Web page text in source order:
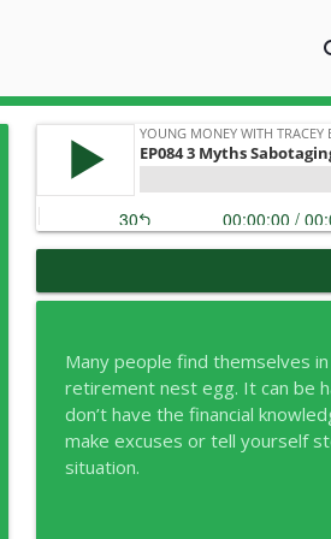
EP334 Farewell to
Young Money with Tracey Bissett
EP333 Financial Fitness
Young Money with Tracey Bissett
EP332 What Finfluencers
Many people find themselves
retirement nest egg. It can be
don’t have the financial
make excuses or tell yourself
situation.